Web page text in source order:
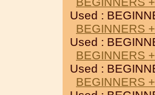
Used :
BEGINNERS
Used :
BEGINNERS
Used :
BEGINNERS